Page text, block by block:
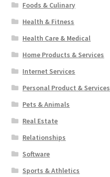
Foods & Culinary
Health & Fitness
Health Care & Medical
Home Products & Services
Internet Services
Personal Product & Services
Pets & Animals
Real Estate
Relationships
Software
Sports & Athletics